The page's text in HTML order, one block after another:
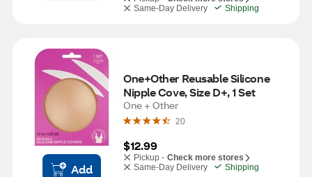
Same-Day Delivery
Shipping
Add
One+Other Reusable Silicone
Nipple Cove, Size D+, 1 Set
One + Other
20
$12.99
Pickup - Check more stores
Same-Day Delivery
Shipping